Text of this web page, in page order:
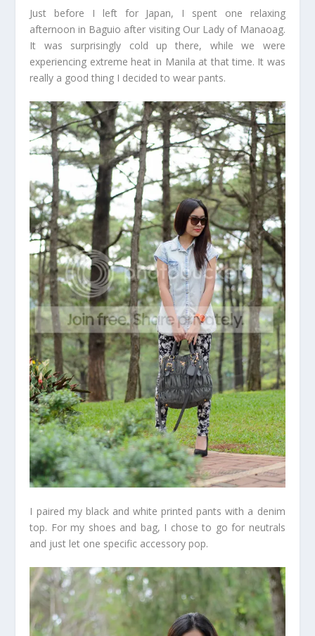
Just before I left for Japan, I spent one relaxing
afternoon in Baguio after visiting Our Lady of Manaoag.
It was surprisingly cold up there, while we were
experiencing extreme heat in Manila at that time. It was
really a good thing I decided to wear pants.
I paired my black and white printed pants with a denim
top. For my shoes and bag, I chose to go for neutrals
and just let one specific accessory pop.